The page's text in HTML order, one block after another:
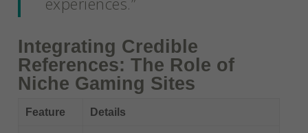
Integrating Credible
References: The Role of
Niche Gaming Sites
Feature Details